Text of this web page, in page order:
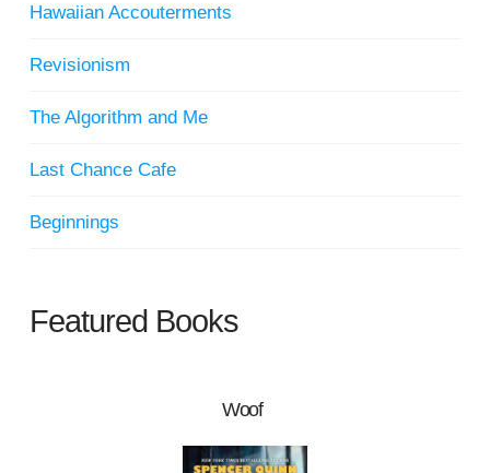
Hawaiian Accouterments
Revisionism
The Algorithm and Me
Last Chance Cafe
Beginnings
Featured Books
Woof